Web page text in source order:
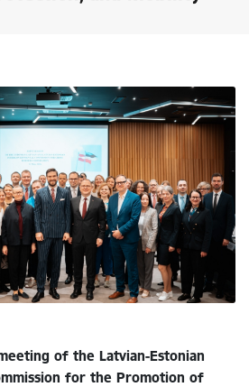
of the Latvian-Estonian
for the Promotion of